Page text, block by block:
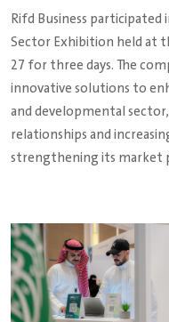
Rifd Business
Sector Exhibition held at
27 for three days. The
innovative solutions to
and developmental
relationships and
strengthening its market